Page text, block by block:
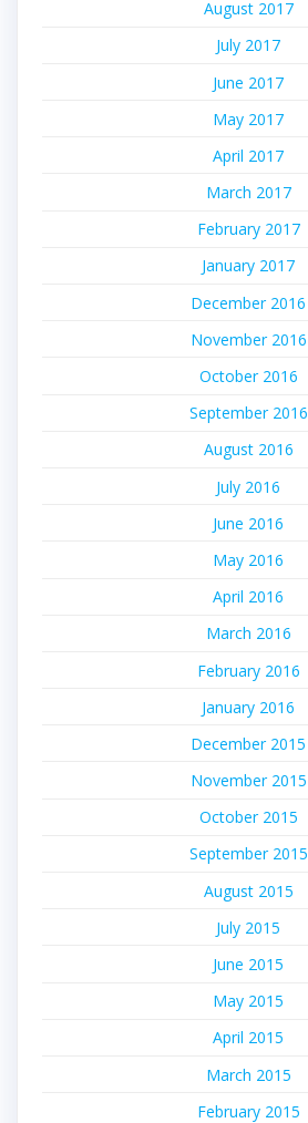
August 2017
July 2017
June 2017
May 2017
April 2017
March 2017
February 2017
January 2017
December 2016
November 2016
October 2016
September 2016
August 2016
July 2016
June 2016
May 2016
April 2016
March 2016
February 2016
January 2016
December 2015
November 2015
October 2015
September 2015
August 2015
July 2015
June 2015
May 2015
April 2015
March 2015
February 2015